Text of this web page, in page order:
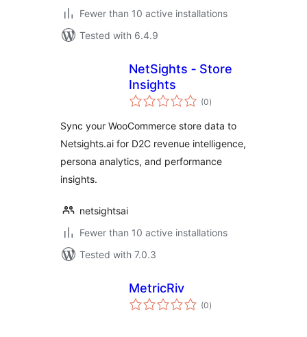
Fewer than 10 active installations
Tested with 6.4.9
NetSights ‑ Store
Insights
(0total
ratings
)
Sync your WooCommerce store data to
Netsights.ai for D2C revenue intelligence,
persona analytics, and performance
insights.
netsightsai
Fewer than 10 active installations
Tested with 7.0.3
MetricRiv
(0total
ratings
)